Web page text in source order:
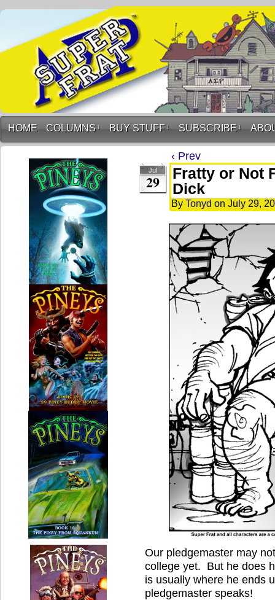
HOME COLUMNS ↓ BUY STUFF ↓ SUBSCRIBE ↓
‹ Prev
Jul
29
Fratty or Not
Dick
By Tonyd on July 29,
Our pledgemaster may
college yet. But he does
is usually where he ends
pledgemaster speaks!